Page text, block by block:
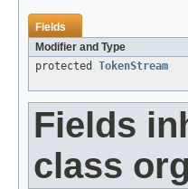
Fields
Modifier and Type
protected TokenStream
Fields
class